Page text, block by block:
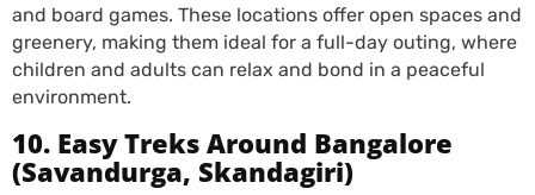
and board games. These locations offer open spaces and
greenery, making them ideal for a full-day outing, where
children and adults can relax and bond in a peaceful
environment.
10. Easy Treks Around Bangalore
(Savandurga, Skandagiri)